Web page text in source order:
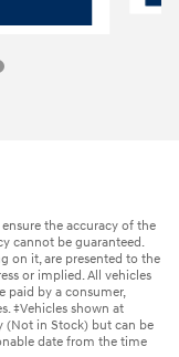
Santa Cruz SE AWD
the accuracy of the
cannot be guaranteed.
on it, are presented to the
or implied. All vehicles
paid by a consumer,
‡Vehicles shown at
(Not in Stock) but can be
date from the time